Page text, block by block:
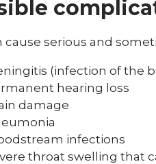
cause serious and
(infection of the
hearing loss
damage
infections
throat swelling that